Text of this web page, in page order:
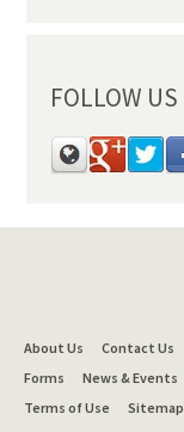
FOLLOW US
About Us Contact Us
Forms
News & Events
Terms of Use
Sitemap